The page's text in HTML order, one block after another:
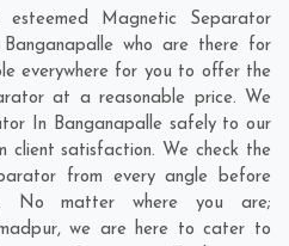
Magnetic Separator
who are there for
everywhere for you to offer the
at a reasonable price. We
In Banganapalle safely to our
client satisfaction. We check the
from every angle before
No matter where you are;
, we are here to cater to